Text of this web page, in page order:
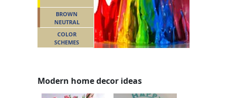
BROWN
NEUTRAL
COLOR
SCHEMES
Modern home decor ideas